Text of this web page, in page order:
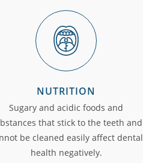
NUTRITION
Sugary and acidic foods and
that stick to the teeth and
be cleaned easily affect dental
health negatively.